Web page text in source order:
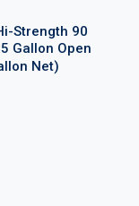
Strength 90
Gallon Open
Net)